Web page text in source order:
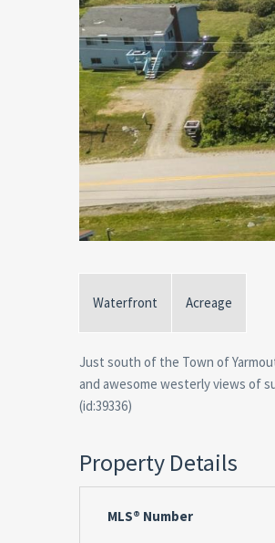
Waterfront Acreage
Just south of the Town of
and awesome westerly views of
(id:39336)
Property Details
MLS® Number